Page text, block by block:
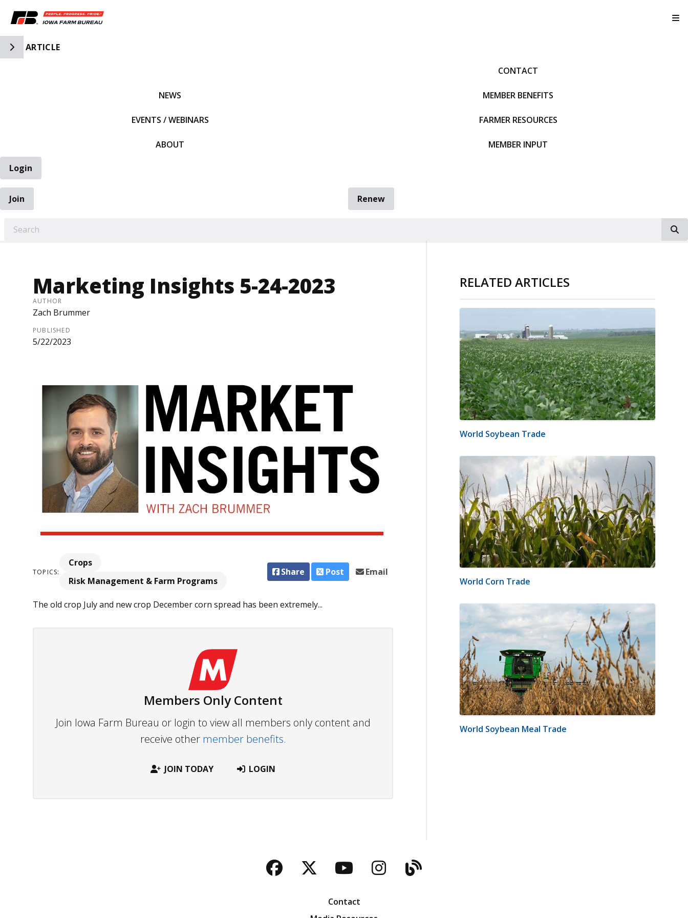
Toggle Side Navigation
ARTICLE
NEWS
EVENTS / WEBINARS
ABOUT
CONTACT
MEMBER BENEFITS
FARMER RESOURCES
MEMBER INPUT
Login
Join
Renew
Marketing Insights 5-24-2023
AUTHOR
Zach Brummer
PUBLISHED
5/22/2023
TOPICS:
Crops
Risk Management & Farm Programs
Share Post Email
The old crop July and new crop December corn spread has been extremely...
Members Only Content
Join Iowa Farm Bureau or login to view all members only content and
receive other member benefits.
JOIN TODAY LOGIN
RELATED ARTICLES
World Soybean Trade
World Corn Trade
World Soybean Meal Trade
Facebook
TwitterYouTubeInstagram
Blog
Contact